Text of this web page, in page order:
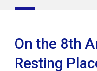
On the 8th
Resting